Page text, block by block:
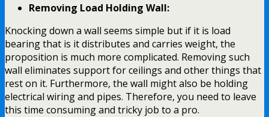
Removing Load Holding Wall:
Knocking down a wall seems simple but if it is load
bearing that is it distributes and carries weight, the
proposition is much more complicated. Removing such
wall eliminates support for ceilings and other things that
rest on it. Furthermore, the wall might also be holding
electrical wiring and pipes. Therefore, you need to leave
this time consuming and tricky job to a pro.